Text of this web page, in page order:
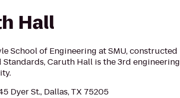
Hall
School of Engineering at SMU, constructed
Standards, Caruth Hall is the 3rd engineering
Dyer St., Dallas, TX 75205